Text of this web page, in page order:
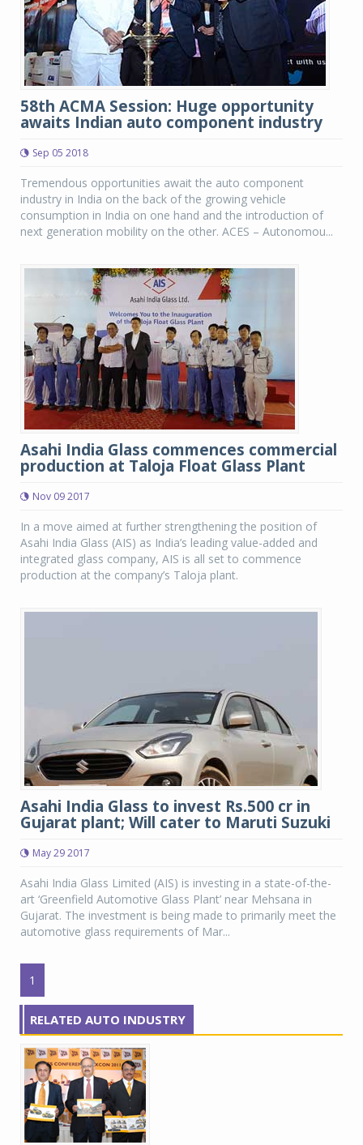
58th ACMA Session: Huge opportunity
awaits Indian auto component industry
Sep 05 2018
Tremendous opportunities await the auto component
industry in India on the back of the growing vehicle
consumption in India on one hand and the introduction of
next generation mobility on the other. ACES – Autonomou...
Asahi India Glass commences commercial
production at Taloja Float Glass Plant
Nov 09 2017
In a move aimed at further strengthening the position of
Asahi India Glass (AIS) as India’s leading value-added and
integrated glass company, AIS is all set to commence
production at the company’s Taloja plant.
Asahi India Glass to invest Rs.500 cr in
Gujarat plant; Will cater to Maruti Suzuki
May 29 2017
Asahi India Glass Limited (AIS) is investing in a state-of-the-
art ‘Greenfield Automotive Glass Plant’ near Mehsana in
Gujarat. The investment is being made to primarily meet the
automotive glass requirements of Mar...
1
RELATED AUTO INDUSTRY